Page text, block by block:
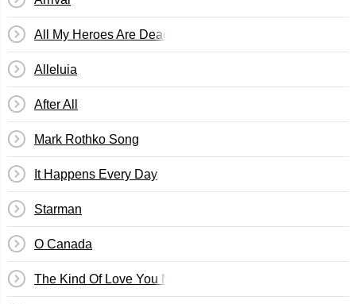
All My Heroes Are Dead
Alleluia
After All
Mark Rothko Song
It Happens Every Day
Starman
O Canada
The Kind Of Love You Never Recover From